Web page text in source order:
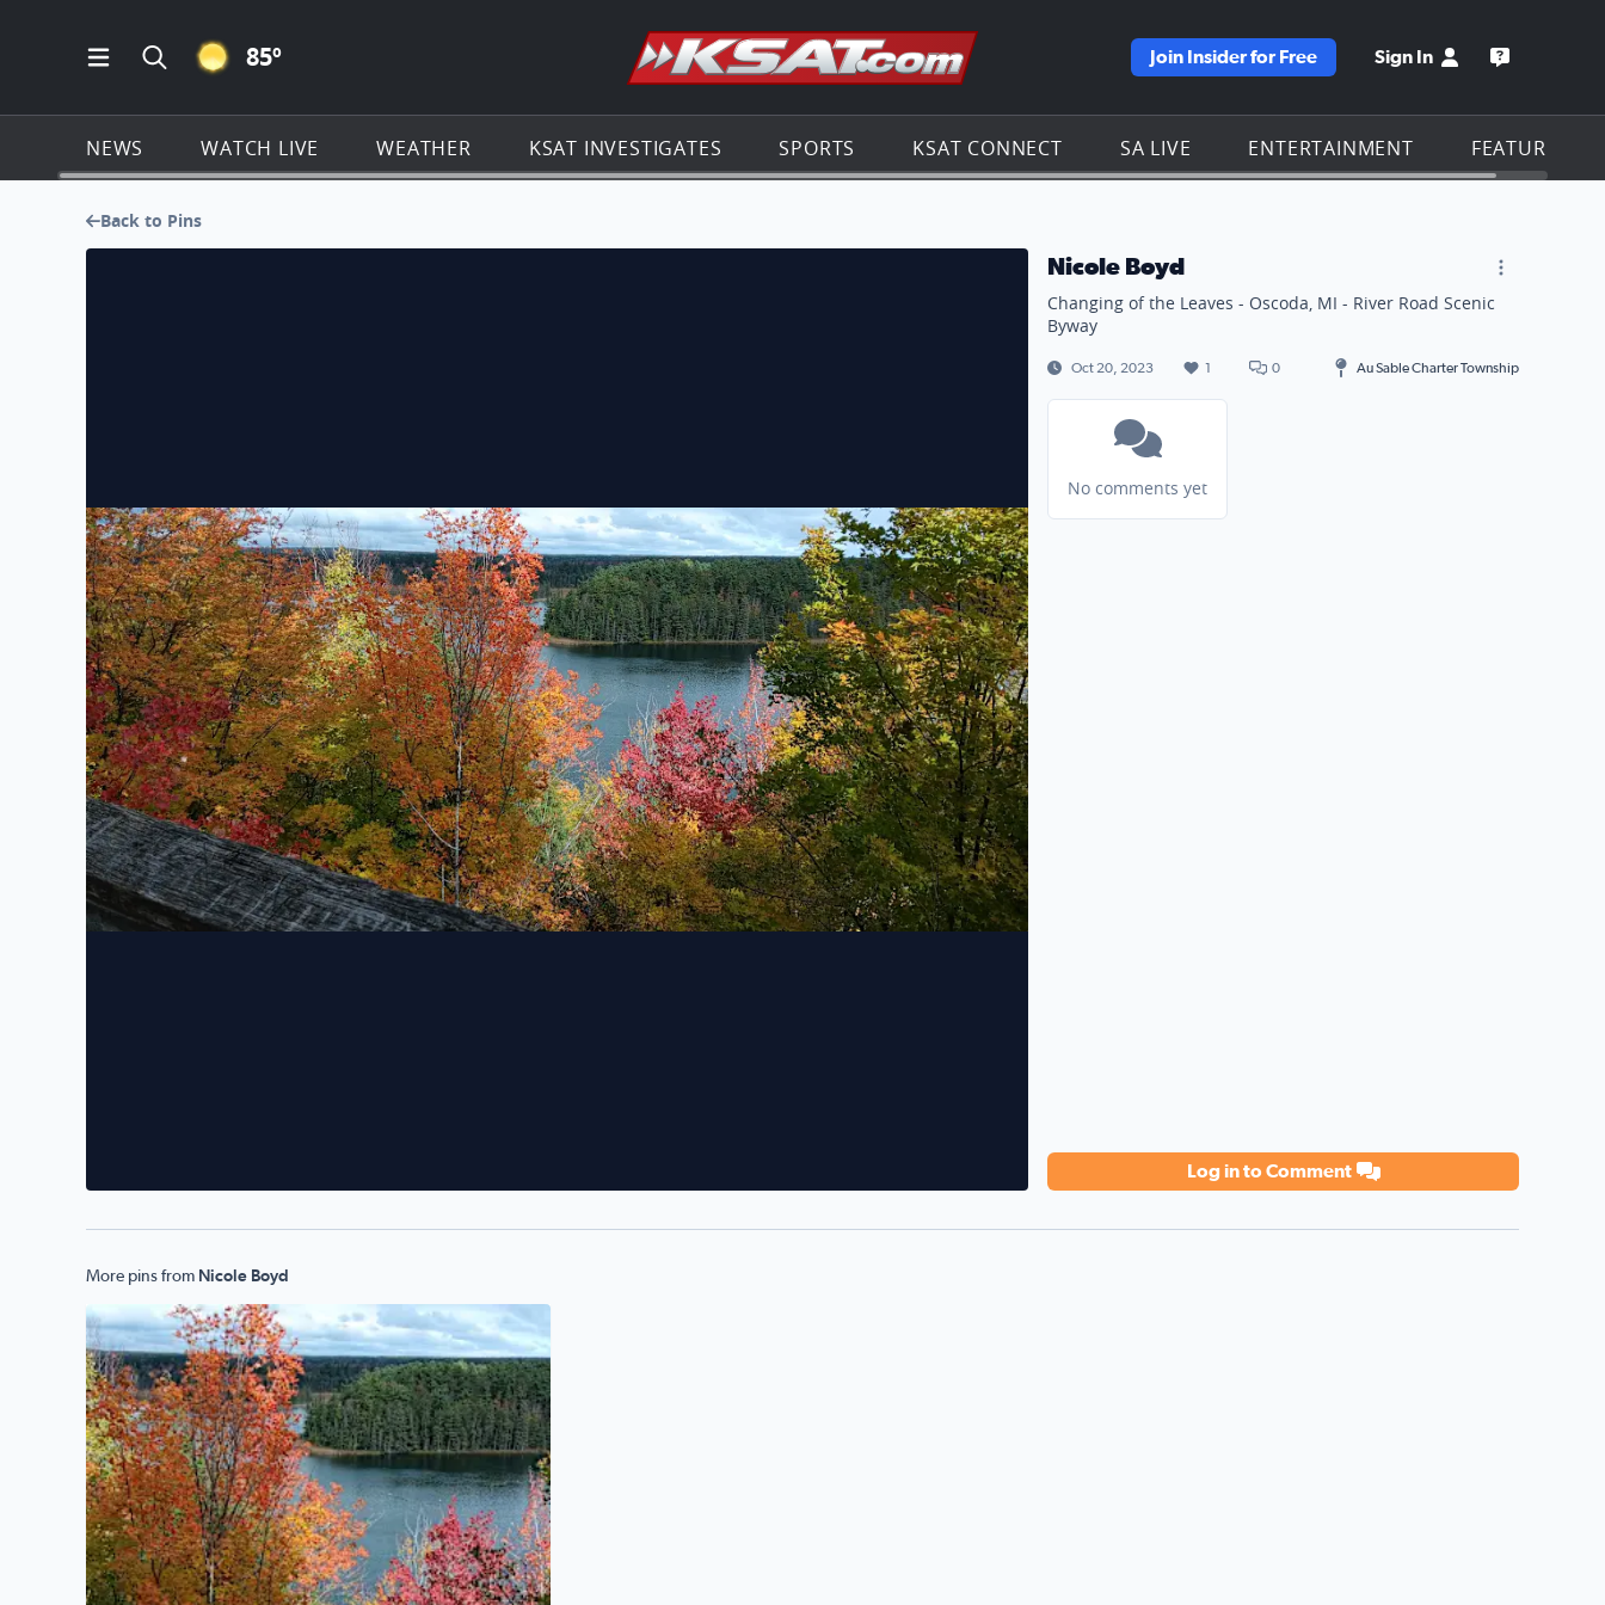
Open Main Menu Navigation
Search all of KSAT.com
CLEAR ICON
85º Go to the KSAT homepage
Join Insider for Free Sign In Open the
NEWS WATCH LIVE WEATHER KSAT INVESTIGATES SPORTS KSAT CONNECT SA LIVE ENTERTAINMENT FEATURES
Back to Pins
Changing of the Leaves - Oscoda, MI - River Road Scenic Byway Nicole Boyd
Changing of the Leaves - Oscoda, MI - River Road Scenic
Byway
Oct 20, 2023 1 0 Au Sable Charter Township
No comments yet
Log in to Comment
More pins from Nicole Boyd
Taken of River Road Scenic Byway - Oscoda, MI